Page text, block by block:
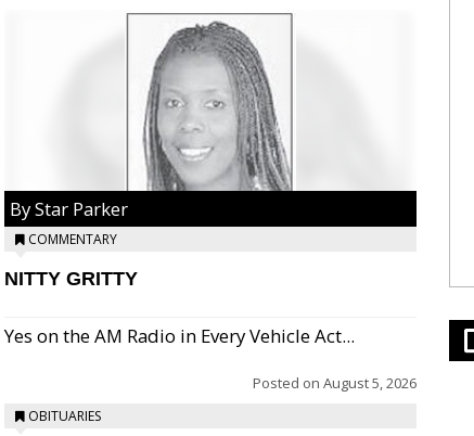
By Star Parker
COMMENTARY
NITTY GRITTY
Yes on the AM Radio in Every Vehicle Act...
Posted on August 5, 2026
OBITUARIES